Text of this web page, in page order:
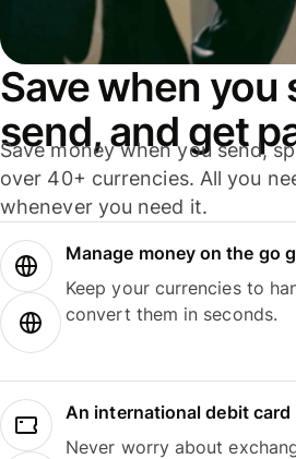
Save when you
send, and get
Save money when you send,
over 40+ currencies. All you
whenever you need it.
Manage money on the go
Keep your currencies to
convert them in seconds.
An international debit card
Never worry about